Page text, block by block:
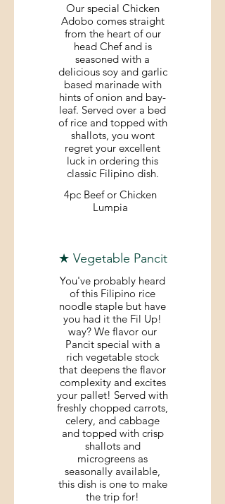
Our special Chicken
Adobo comes straight
from the heart of our
head Chef and is
seasoned with a
delicious soy and garlic
based marinade with
hints of onion and bay-
leaf. Served over a bed
of rice and topped with
shallots, you wont
regret your excellent
luck in ordering this
classic Filipino dish.
4pc Beef or Chicken
Lumpia
★ Vegetable Pancit
You've probably heard
of this Filipino rice
noodle staple but have
you had it the Fil Up!
way? We flavor our
Pancit special with a
rich vegetable stock
that deepens the flavor
complexity and excites
your pallet! Served with
freshly chopped carrots,
celery, and cabbage
and topped with crisp
shallots and
microgreens as
seasonally available,
this dish is one to make
the trip for!